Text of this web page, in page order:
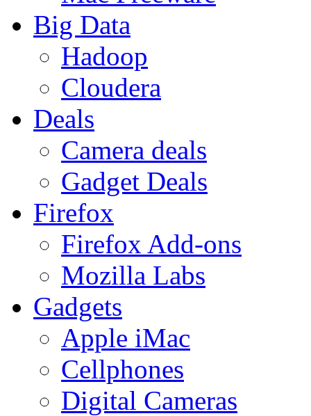
Big Data
Hadoop
Cloudera
Deals
Camera deals
Gadget Deals
Firefox
Firefox Add-ons
Mozilla Labs
Gadgets
Apple iMac
Cellphones
Digital Cameras